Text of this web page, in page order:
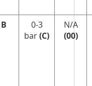
B
0-3
bar(C)
N/A
(00)